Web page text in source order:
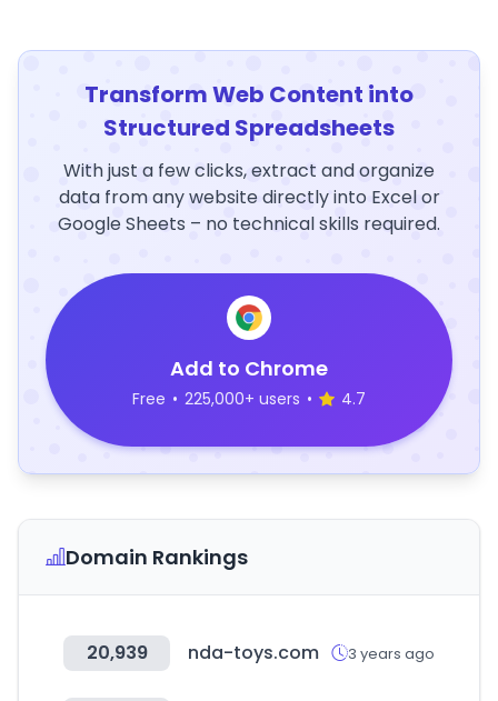
Transform Web Content into
Structured Spreadsheets
With just a few clicks, extract and organize
data from any website directly into Excel or
Google Sheets – no technical skills required.
Add to Chrome
Free • 225,000+ users • 4.7
Domain Rankings
20,939 nda-toys.com 3 years ago